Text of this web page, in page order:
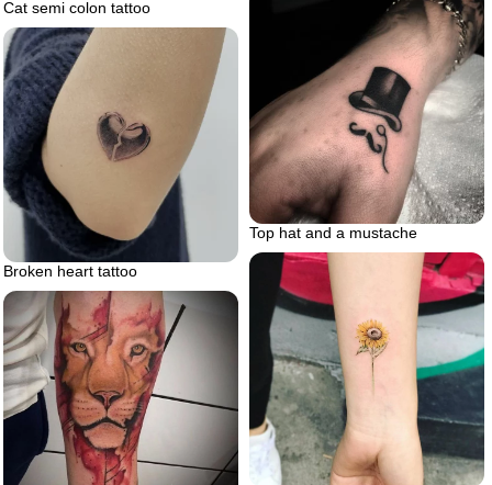
Cat semi colon tattoo
Top hat and a mustache
Broken heart tattoo